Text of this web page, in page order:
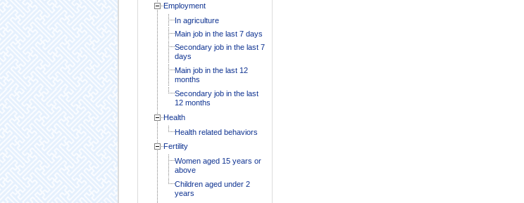
Employment
In agriculture
Main job in the last 7 days
Secondary job in the last 7
days
Main job in the last 12
months
Secondary job in the last
12 months
Health
Health related behaviors
Fertility
Women aged 15 years or
above
Children aged under 2
years